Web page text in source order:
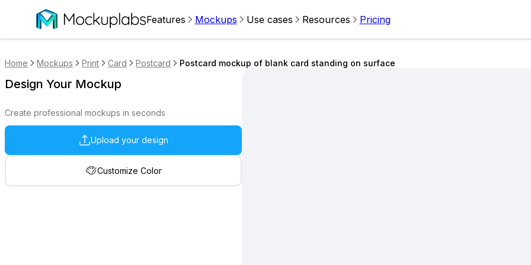
Features Mockups Use cases Resources Pricing
Home Mockups Print Card Postcard Postcard mockup of blank card standing on surface
Design Your Mockup
Create professional mockups in seconds
Upload your design
Customize Color